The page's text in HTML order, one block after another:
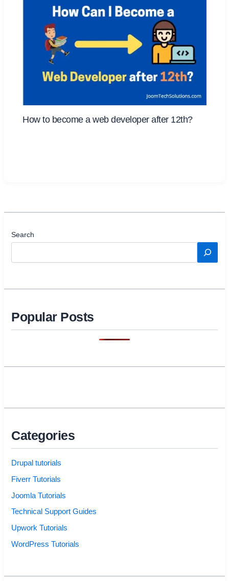
How to become a web developer after 12th?
Search
Popular Posts
Categories
Drupal tutorials
Fiverr Tutorials
Joomla Tutorials
Technical Support Guides
Upwork Tutorials
WordPress Tutorials